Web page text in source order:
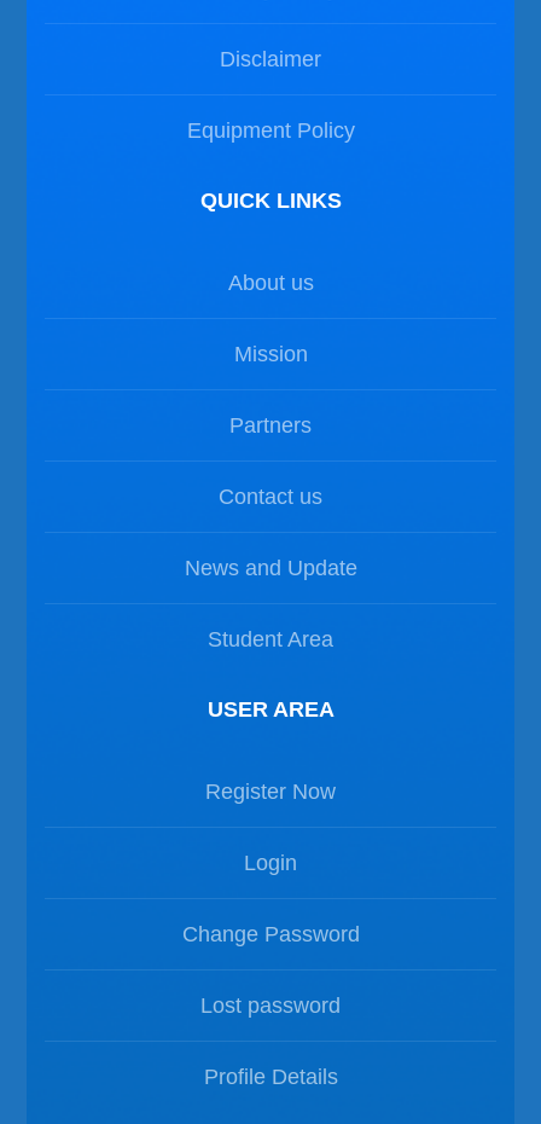
Disclaimer
Equipment Policy
QUICK LINKS
About us
Mission
Partners
Contact us
News and Update
Student Area
USER AREA
Register Now
Login
Change Password
Lost password
Profile Details